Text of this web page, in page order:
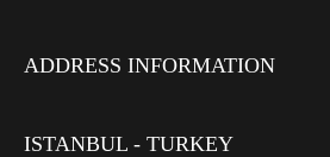
ADDRESS INFORMATION
ISTANBUL - TURKEY